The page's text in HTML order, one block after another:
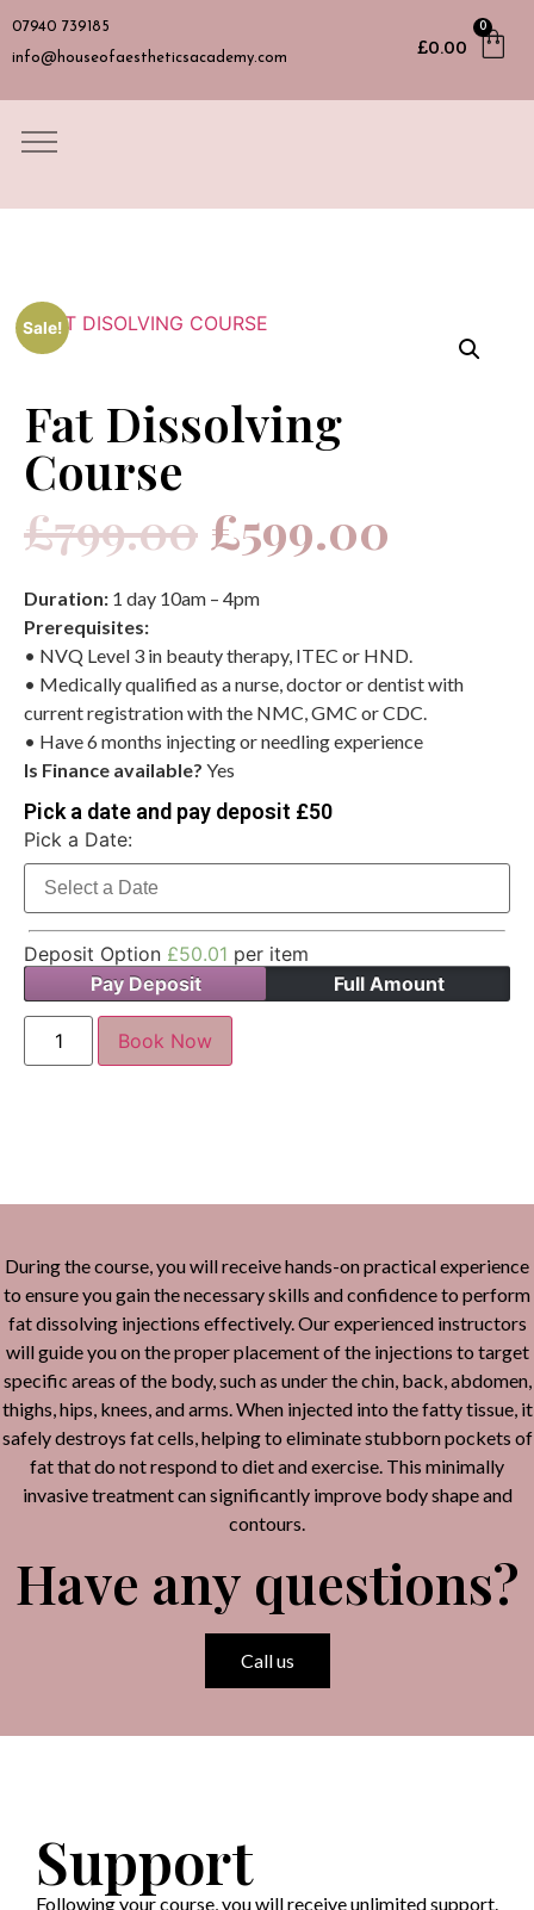
07940 739185
info@houseofaestheticsacademy.com
£0.00
0
Sale!
Fat Dissolving
Course
£799.00 £599.00
Duration: 1 day 10am – 4pm
Prerequisites:
• NVQ Level 3 in beauty therapy, ITEC or HND.
• Medically qualified as a nurse, doctor or dentist with
current registration with the NMC, GMC or CDC.
• Have 6 months injecting or needling experience
Is Finance available? Yes
Pick a date and pay deposit £50
Pick a Date:
Deposit Option £50.01 per item
Pay Deposit
Full Amount
Book Now
During the course, you will receive hands-on practical experience
to ensure you gain the necessary skills and confidence to perform
fat dissolving injections effectively. Our experienced instructors
will guide you on the proper placement of the injections to target
specific areas of the body, such as under the chin, back, abdomen,
thighs, hips, knees, and arms. When injected into the fatty tissue, it
safely destroys fat cells, helping to eliminate stubborn pockets of
fat that do not respond to diet and exercise. This minimally
invasive treatment can significantly improve body shape and
contours.
Have any questions?
Call us
Support
Following your course, you will receive unlimited support.